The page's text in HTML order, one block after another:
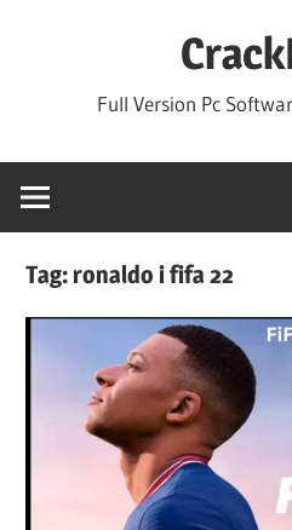
Full Version Pc
Tag:ronaldo i fifa 22